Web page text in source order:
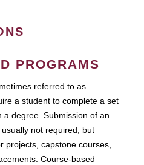
PROGRAMS
referred to as
a student to complete a set
a degree. Submission of an
not required, but
projects, capstone courses,
Course-based